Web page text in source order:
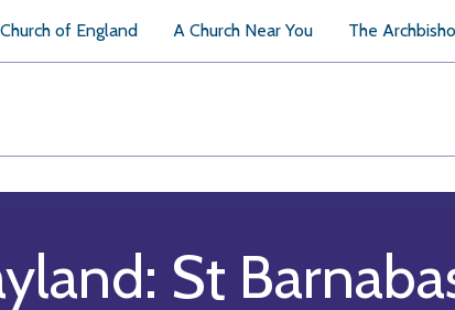
of England A Church Near You The
St